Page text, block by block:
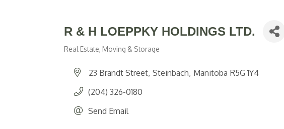
R & H LOEPPKY HOLDINGS LTD.
Real Estate, Moving & Storage
23 Brandt Street Steinbach Manitoba R5G 1Y4
(204) 326-0180
Send Email